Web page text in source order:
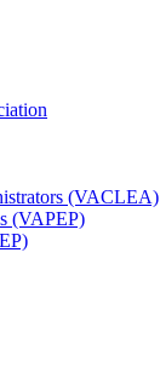
(VACLEA)
(VAPEP)